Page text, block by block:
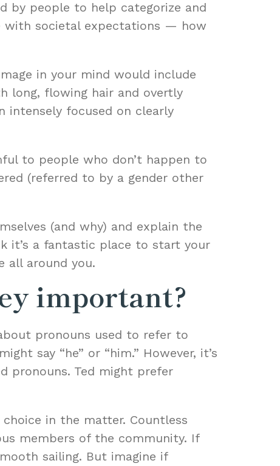
by people to help categorize and
with societal expectations — how
in your mind would include
long, flowing hair and overtly
intensely focused on clearly
to people who don’t happen to
(referred to by a gender other
(and why) and explain the
it’s a fantastic place to start your
all around you.
important?
pronouns used to refer to
say “he” or “him.” However, it’s
pronouns. Ted might prefer
in the matter. Countless
members of the community. If
sailing. But imagine if